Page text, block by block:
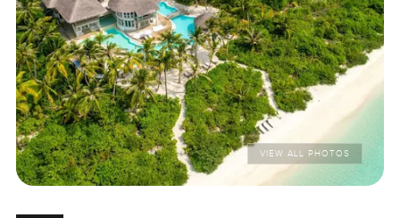
VIEW ALL PHOTOS